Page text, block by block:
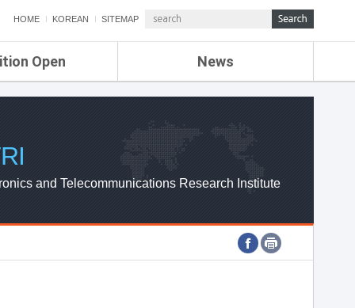
HOME KOREAN SITEMAP
Open News
ETRI NEWS
ETRI WEBZINE
and Telecommunications Research Institute